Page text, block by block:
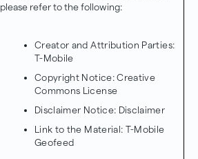
please refer to the following:
Creator and Attribution Parties:
T-Mobile
Copyright Notice:Creative
Commons License
Disclaimer Notice: Disclaimer
Link to the Material: T-Mobile
Geofeed